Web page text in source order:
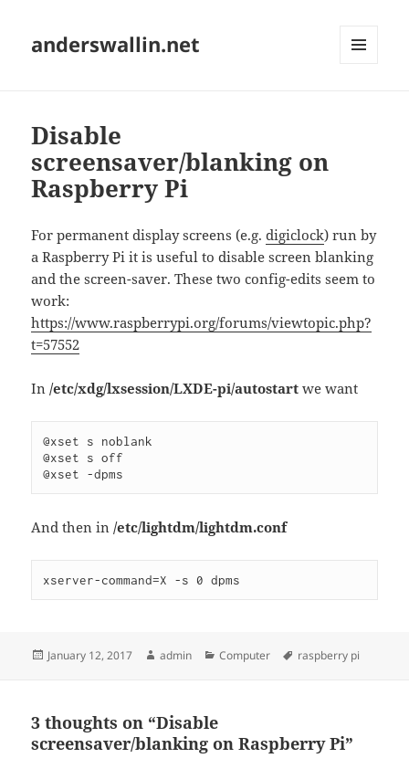
anderswallin.net
Disable
screensaver/blanking on
Raspberry Pi
For permanent display screens (e.g.digiclock) run by
a Raspberry Pi it is useful to disable screen blanking
and the screen-saver. These two config-edits seem to
work:
https://www.raspberrypi.org/forums/viewtopic.php?
t=57552
In/etc/xdg/lxsession/LXDE-pi/autostart we want
@xset s noblank
@xset s off
And then in/etc/lightdm/lightdm.conf
Posted
January 12, 2017 Author
admin Categories
Computer Tags
raspberry pi
3 thoughts on “Disable
screensaver/blanking on Raspberry Pi”